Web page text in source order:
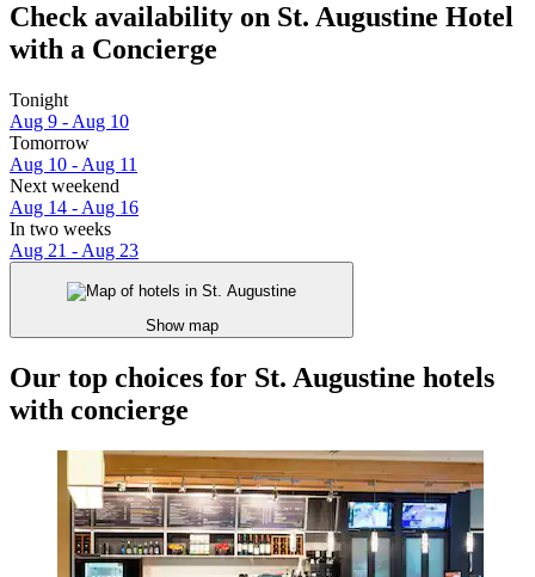
Check availability on St. Augustine Hotel
with a Concierge
Tonight
Aug 9 - Aug 10
Tomorrow
Aug 10 - Aug 11
Next weekend
Aug 14 - Aug 16
In two weeks
Aug 21 - Aug 23
Show map
Our top choices for St. Augustine hotels
with concierge